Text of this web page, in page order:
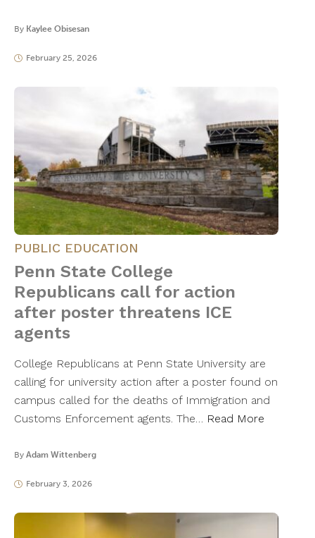
By Kaylee Obisesan
February 25, 2026
PUBLIC EDUCATION
Penn State College
Republicans call for action
after poster threatens ICE
agents
College Republicans at Penn State University are
calling for university action after a poster found on
campus called for the deaths of Immigration and
Customs Enforcement agents. The… Read More
By Adam Wittenberg
February 3, 2026